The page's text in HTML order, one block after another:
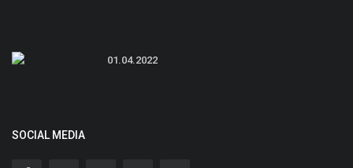
01.04.2022
SOCIAL MEDIA